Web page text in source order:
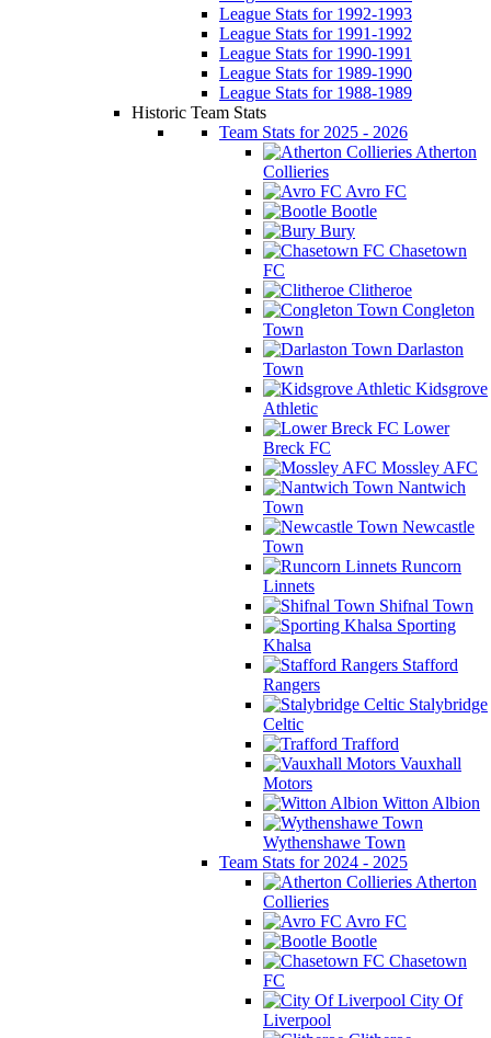
League Stats for 1992-1993
League Stats for 1991-1992
League Stats for 1990-1991
League Stats for 1989-1990
League Stats for 1988-1989
Historic Team Stats
Team Stats for 2025 - 2026
Atherton
Collieries
Avro FC
Bootle
Bury
Chasetown
FC
Clitheroe
Congleton
Town
Darlaston
Town
Kidsgrove
Athletic
Lower
Breck FC
Mossley AFC
Nantwich
Town
Newcastle
Town
Runcorn
Linnets
Shifnal Town
Sporting
Khalsa
Stafford
Rangers
Stalybridge
Celtic
Trafford
Vauxhall
Motors
Witton Albion
Wythenshawe Town
Team Stats for 2024 - 2025
Atherton
Collieries
Avro FC
Bootle
Chasetown
FC
City Of
Liverpool